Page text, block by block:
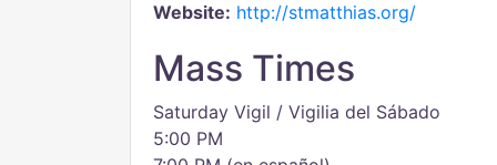
Website: http://stmatthias.org/
Mass Times
Saturday Vigil / Vigilia del Sábado
5:00 PM